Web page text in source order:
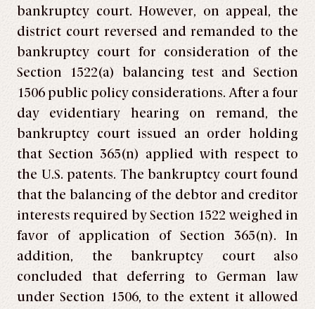
bankruptcy court. However, on appeal, the
district court reversed and remanded to the
bankruptcy court for consideration of the
Section 1522(a) balancing test and Section
1506 public policy considerations. After a four
day evidentiary hearing on remand, the
bankruptcy court issued an order holding
that Section 365(n) applied with respect to
the U.S. patents. The bankruptcy court found
that the balancing of the debtor and creditor
interests required by Section 1522 weighed in
favor of application of Section 365(n). In
addition, the bankruptcy court also
concluded that deferring to German law
under Section 1506, to the extent it allowed